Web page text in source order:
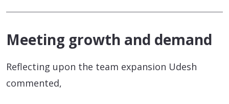
Meeting growth and demand
Reflecting upon the team expansion Udesh
commented,